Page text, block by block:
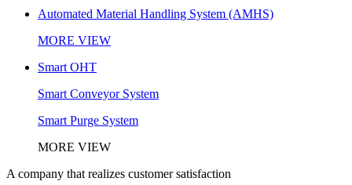
Automated Material Handling System (AMHS)
MORE VIEW
Smart OHT
Smart Conveyor System
Smart Purge System
MORE VIEW
A company that realizes customer satisfaction